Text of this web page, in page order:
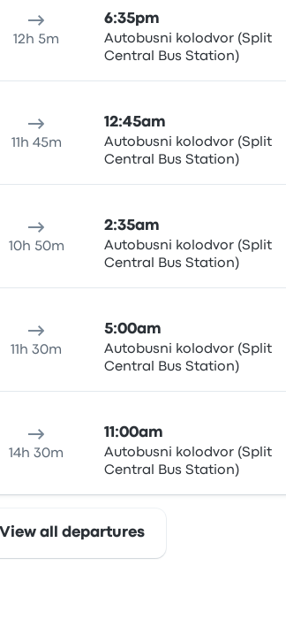
12h 5m
6:35pm
Autobusni kolodvor (Split
Central Bus Station)
11h 45m
12:45am
Autobusni kolodvor (Split
Central Bus Station)
10h 50m
2:35am
Autobusni kolodvor (Split
Central Bus Station)
11h 30m
5:00am
Autobusni kolodvor (Split
Central Bus Station)
14h 30m
11:00am
Autobusni kolodvor (Split
Central Bus Station)
View all departures